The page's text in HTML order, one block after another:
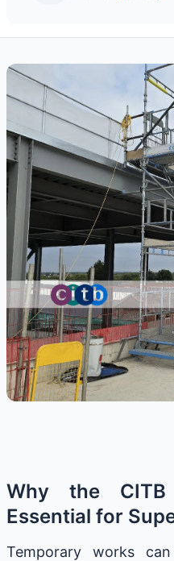
Why the
Essential for
Temporary works